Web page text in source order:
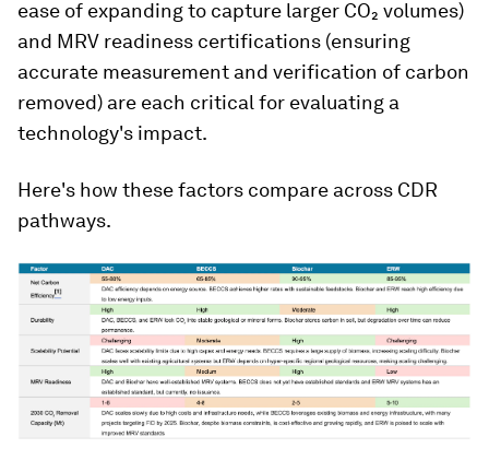
ease of expanding to capture larger CO₂ volumes)
and MRV readiness certifications (ensuring
accurate measurement and verification of carbon
removed) are each critical for evaluating a
technology's impact.
Here's how these factors compare across CDR
pathways.